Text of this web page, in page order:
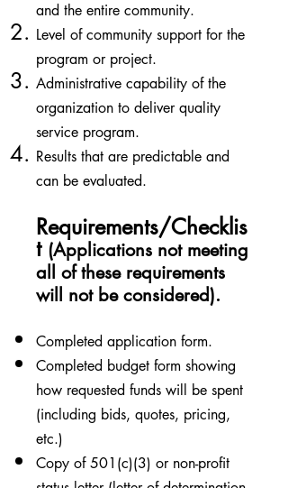
and the entire community.​
Level of community support for the
program or project.
Administrative capability of the
organization to deliver quality
service program.
Results that are predictable and
can be evaluated.
Requirements/Checklis
t (Applications not meeting
all of these requirements
will not be considered).
Completed application form.
Completed budget form showing
how requested funds will be spent
(including bids, quotes, pricing,
etc.)
Copy of 501(c)(3) or non-profit